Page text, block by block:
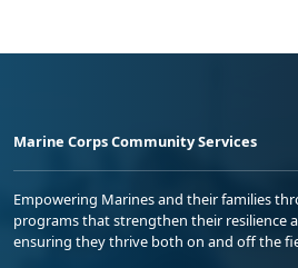
Marine Corps Community Services
Empowering Marines and their families
programs that strengthen their resilience
ensuring they thrive both on and off the